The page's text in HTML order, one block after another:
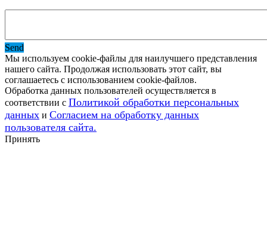
Send
Мы используем cookie-файлы для наилучшего представления
нашего сайта. Продолжая использовать этот сайт, вы
соглашаетесь с использованием cookie-файлов.
Обработка данных пользователей осуществляется в
соответствии с Политикой обработки персональных
данных и Согласием на обработку данных
пользователя сайта.
Принять